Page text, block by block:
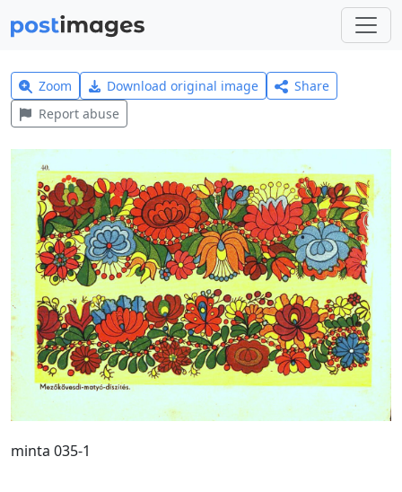
Zoom Download original image
Share
Report abuse
minta 035-1